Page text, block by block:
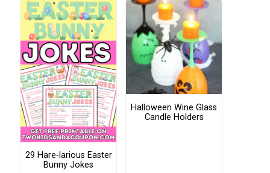
29 Hare-larious Easter
Bunny Jokes
Halloween Wine Glass
Candle Holders